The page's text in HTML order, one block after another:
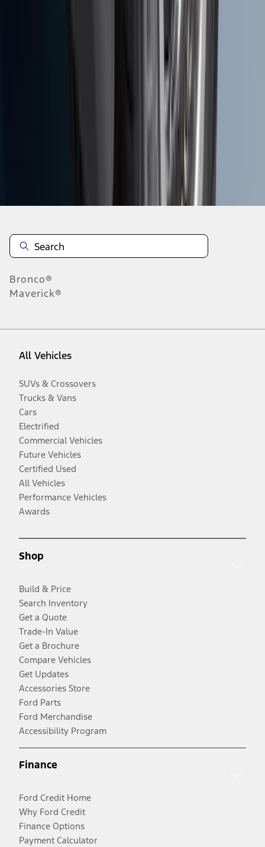
Bronco®
Maverick®
All Vehicles
SUVs & Crossovers
Trucks & Vans
Cars
Electrified
Commercial Vehicles
Future Vehicles
Certified Used
All Vehicles
Performance Vehicles
Awards
Shop
Build & Price
Search Inventory
Get a Quote
Trade-In Value
Get a Brochure
Compare Vehicles
Get Updates
Accessories Store
Ford Parts
Ford Merchandise
Accessibility Program
Finance
Ford Credit Home
Why Ford Credit
Finance Options
Payment Calculator